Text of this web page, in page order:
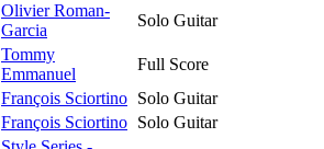
Olivier Roman-
Garcia
Solo Guitar
Tommy
Emmanuel
Full Score
François Sciortino Solo Guitar
François Sciortino Solo Guitar